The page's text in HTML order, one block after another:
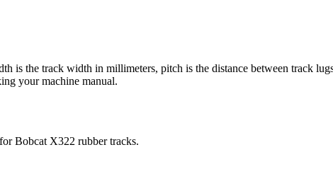
is the track width in millimeters, pitch is the distance between track
your machine manual.
Bobcat X322 rubber tracks.